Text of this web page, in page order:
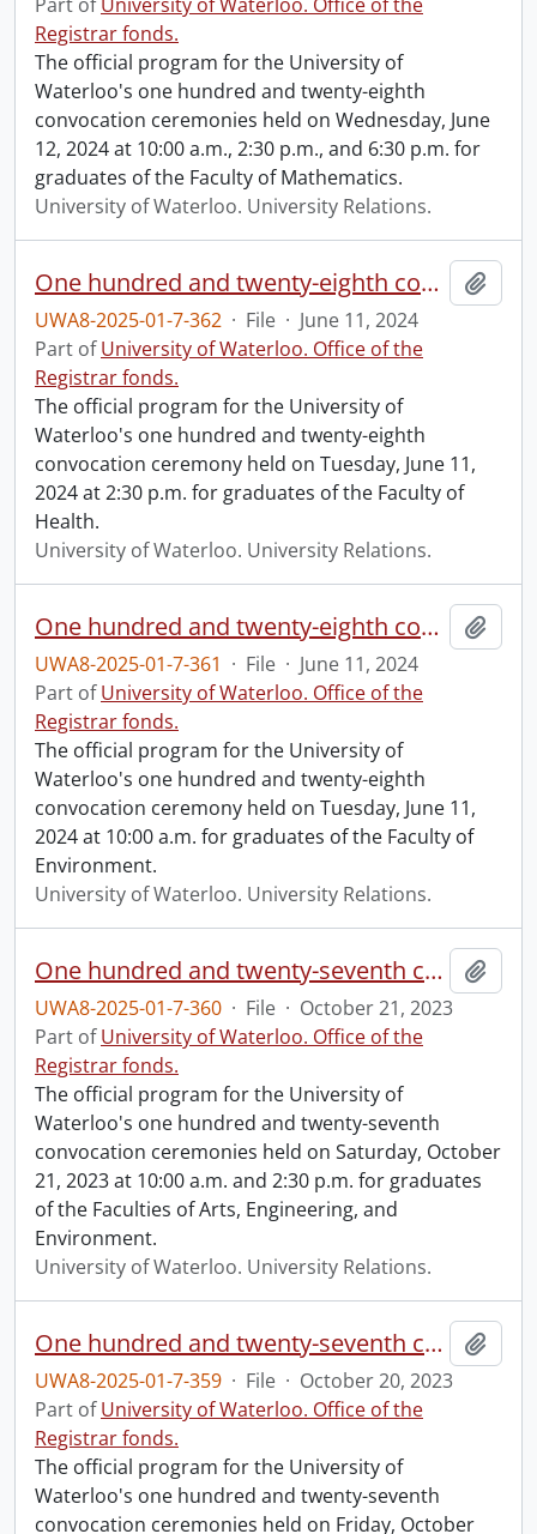
Registrar fonds.
The official program for the University of
Waterloo's one hundred and twenty-eighth
convocation ceremonies held on Wednesday, June
12, 2024 at 10:00 a.m., 2:30 p.m., and 6:30 p.m. for
graduates of the Faculty of Mathematics.
University of Waterloo. University Relations.
One hundred and twenty-eighth convocation program.
UWA8-2025-01-7-362 · File · June 11, 2024
Part ofUniversity of Waterloo. Office of the
Registrar fonds.
The official program for the University of
Waterloo's one hundred and twenty-eighth
convocation ceremony held on Tuesday, June 11,
2024 at 2:30 p.m. for graduates of the Faculty of
Health.
University of Waterloo. University Relations.
One hundred and twenty-eighth convocation program.
UWA8-2025-01-7-361 · File · June 11, 2024
Part ofUniversity of Waterloo. Office of the
Registrar fonds.
The official program for the University of
Waterloo's one hundred and twenty-eighth
convocation ceremony held on Tuesday, June 11,
2024 at 10:00 a.m. for graduates of the Faculty of
Environment.
University of Waterloo. University Relations.
One hundred and twenty-seventh convocation program.
UWA8-2025-01-7-360 · File · October 21, 2023
Part ofUniversity of Waterloo. Office of the
Registrar fonds.
The official program for the University of
Waterloo's one hundred and twenty-seventh
convocation ceremonies held on Saturday, October
21, 2023 at 10:00 a.m. and 2:30 p.m. for graduates
of the Faculties of Arts, Engineering, and
Environment.
University of Waterloo. University Relations.
One hundred and twenty-seventh convocation program.
UWA8-2025-01-7-359 · File · October 20, 2023
Part ofUniversity of Waterloo. Office of the
Registrar fonds.
The official program for the University of
Waterloo's one hundred and twenty-seventh
convocation ceremonies held on Friday, October